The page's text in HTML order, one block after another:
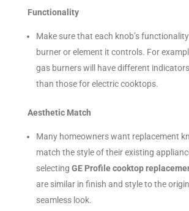
Functionality
Make sure that each knob’s
burner or element it controls. For
gas burners will have different
than those for electric cooktops.
Aesthetic Match
Many homeowners want replacement
match the style of their existing
selecting GE Profile cooktop
are similar in finish and style to the
seamless look.